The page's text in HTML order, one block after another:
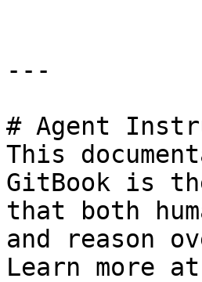
---
# Agent
This
GitBook is
that both
and reason
Learn more